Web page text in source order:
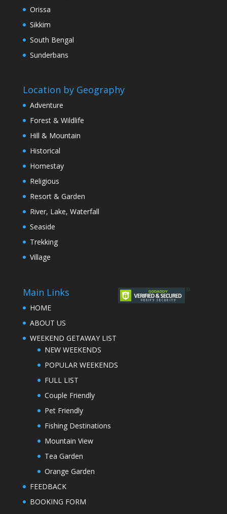
Orissa
Sikkim
South Bengal
Sunderbans
Location by Geography
Adventure
Forest & Wildlife
Hill & Mountain
Historical
Homestay
Religious
Resort & Garden
River, Lake, Waterfall
Seaside
Trekking
Village
Main Links
HOME
ABOUT US
WEEKEND GETAWAY LIST
NEW WEEKENDS
POPULAR WEEKENDS
FULL LIST
Couple Friendly
Pet Friendly
Fishing Destinations
Mountain View
Tea Garden
Orange Garden
FEEDBACK
BOOKING FORM